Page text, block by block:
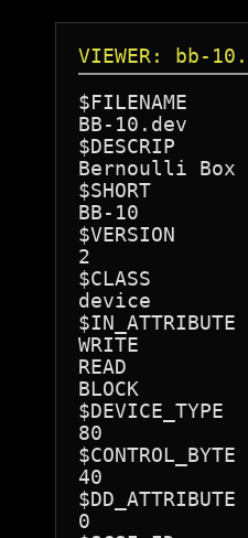
VIEWER: bb-
$FILENAME
BB-10.dev
$DESCRIP
Bernoulli Box
$SHORT
BB-10
$VERSION
2
$CLASS
device
$IN_ATTRIBUTE
WRITE
READ
BLOCK
$DEVICE_TYPE
80
$CONTROL_BYTE
40
$DD_ATTRIBUTE
0